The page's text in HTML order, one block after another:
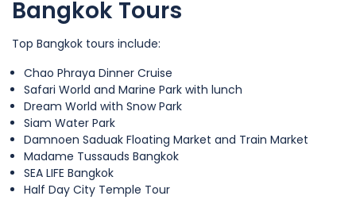
Bangkok Tours
Top Bangkok tours include:
Chao Phraya Dinner Cruise
Safari World and Marine Park with lunch
Dream World with Snow Park
Siam Water Park
Damnoen Saduak Floating Market and Train Market
Madame Tussauds Bangkok
SEA LIFE Bangkok
Half Day City Temple Tour